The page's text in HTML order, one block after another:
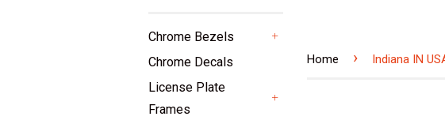
Chrome Bezels
Chrome Decals
License Plate
Frames
Home › Indiana IN